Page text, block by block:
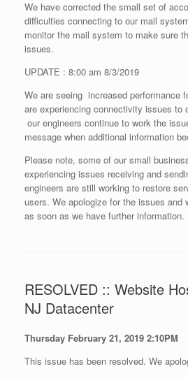
We have corrected the small set of
difficulties connecting to our mail
monitor the mail system to make sure
issues.
UPDATE : 8:00 am 8/3/2019
We are seeing increased performance
are experiencing connectivity issues to
our engineers continue to work the
message when additional information
Please note, some of our small
experiencing issues receiving and
engineers are still working to restore
users. We apologize for the issues and
as soon as we have further information.
RESOLVED :: Website
NJ Datacenter
Thursday February 21, 2019 2:10PM
This issue has been resolved. We